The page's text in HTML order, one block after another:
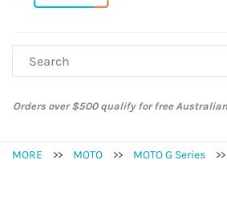
Orders over $500 qualify for free
MORE >> MOTO >> MOTO G Series >>